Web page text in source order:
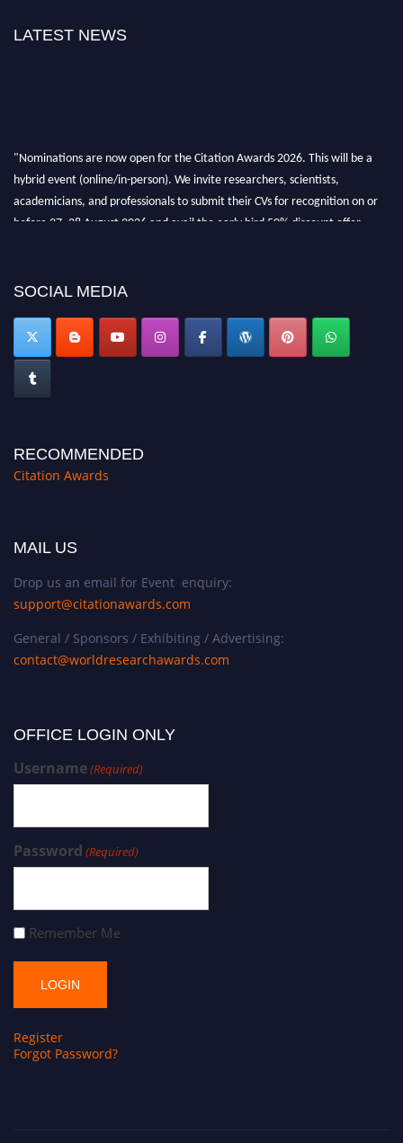
LATEST NEWS
hybrid event (online/in-person). We invite researchers, scientists,
academicians, and professionals to submit their CVs for recognition on or
before 27–28 August 2026 and avail the early bird 50% discount offer.
Don’t miss this chance to showcase your work on a global platform. Apply
SOCIAL MEDIA
RECOMMENDED
Citation Awards
MAIL US
Drop us an email for Event enquiry:
support@citationawards.com
General / Sponsors / Exhibiting / Advertising:
contact@worldresearchawards.com
OFFICE LOGIN ONLY
Username(Required)
Password (Required)
Remember Me
Register
Forgot Password?